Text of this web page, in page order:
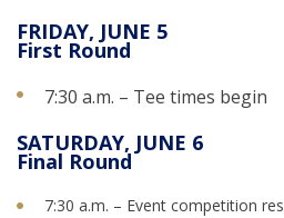
FRIDAY, JUNE 5
First Round
7:30 a.m. – Tee times begin
SATURDAY, JUNE 6
Final Round
7:30 a.m. – Event competition